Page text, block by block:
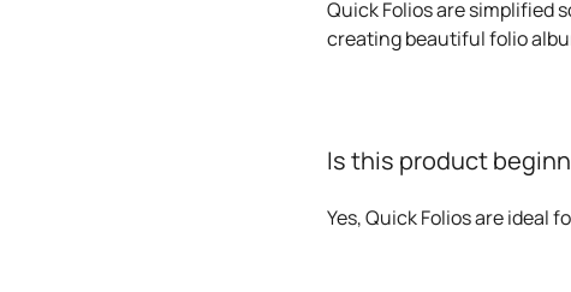
Quick Folios are simplified
creating beautiful folio
Is this product
Yes, Quick Folios are ideal